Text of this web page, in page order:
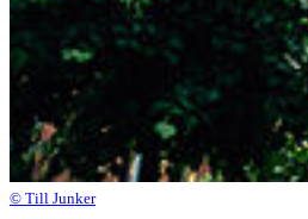
© Till Junker